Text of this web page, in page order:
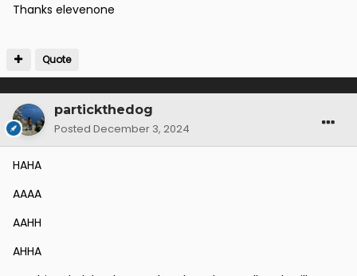
Thanks elevenone
Quote
partickthedog
Posted December 3, 2024
HAHA
AAAA
AAHH
AHHA